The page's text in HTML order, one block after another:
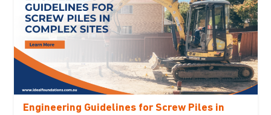
Engineering Guidelines for Screw Piles in